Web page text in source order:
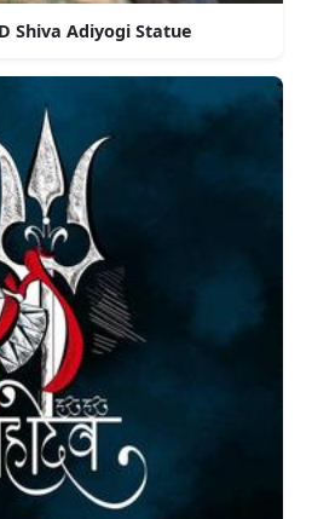
Shiva Adiyogi Statue